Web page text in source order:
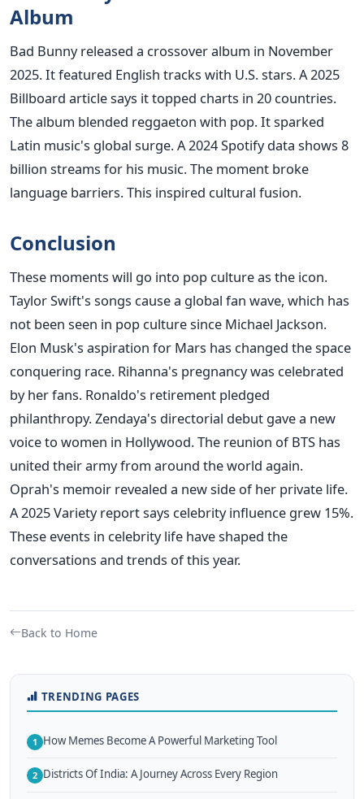
Album
Bad Bunny released a crossover album in November
2025. It featured English tracks with U.S. stars. A 2025
Billboard article says it topped charts in 20 countries.
The album blended reggaeton with pop. It sparked
Latin music's global surge. A 2024 Spotify data shows 8
billion streams for his music. The moment broke
language barriers. This inspired cultural fusion.
Conclusion
These moments will go into pop culture as the icon.
Taylor Swift's songs cause a global fan wave, which has
not been seen in pop culture since Michael Jackson.
Elon Musk's aspiration for Mars has changed the space
conquering race. Rihanna's pregnancy was celebrated
by her fans. Ronaldo's retirement pledged
philanthropy. Zendaya's directorial debut gave a new
voice to women in Hollywood. The reunion of BTS has
united their army from around the world again.
Oprah's memoir revealed a new side of her private life.
A 2025 Variety report says celebrity influence grew 15%.
These events in celebrity life have shaped the
conversations and trends of this year.
Back to Home
TRENDING PAGES
1 How Memes Become A Powerful Marketing Tool
2 Districts Of India: A Journey Across Every Region